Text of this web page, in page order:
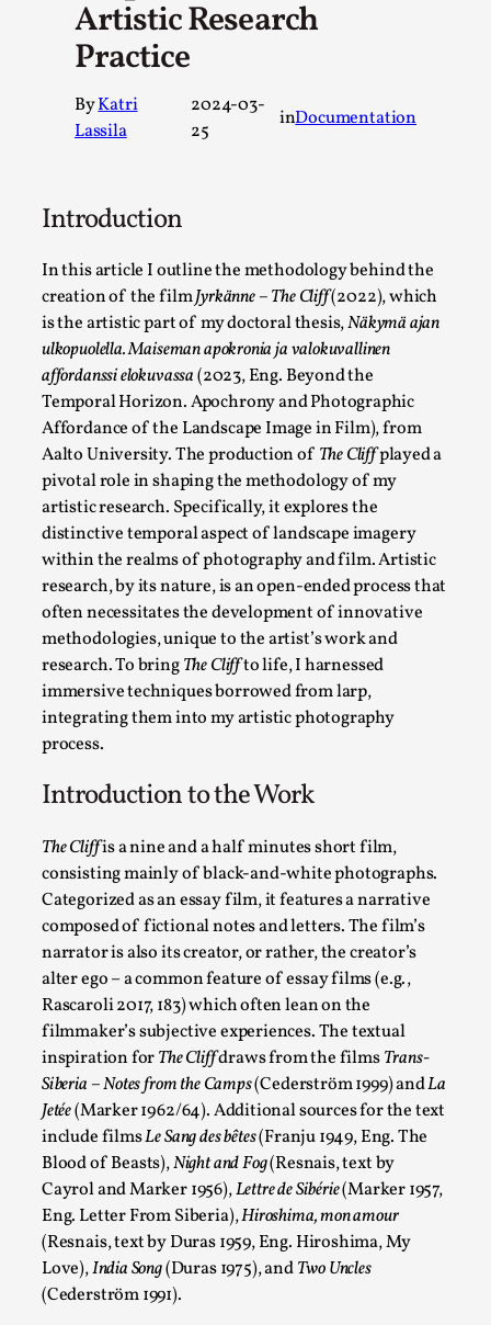
Artistic Research
Practice
ByKatri
Lassila
2024-03-
25
inDocumentation
Introduction
In this article I outline the methodology behind the
creation of the filmJyrkänne – The Cliff(2022), which
is the artistic part of my doctoral thesis,Näkymä ajan
ulkopuolella. Maiseman apokronia ja valokuvallinen
affordanssi elokuvassa(2023, Eng. Beyond the
Temporal Horizon. Apochrony and Photographic
Affordance of the Landscape Image in Film), from
Aalto University. The production of The Cliffplayed a
pivotal role in shaping the methodology of my
artistic research. Specifically, it explores the
distinctive temporal aspect of landscape imagery
within the realms of photography and film. Artistic
research, by its nature, is an open-ended process that
often necessitates the development of innovative
methodologies, unique to the artist’s work and
research. To bringThe Cliffto life, I harnessed
immersive techniques borrowed from larp,
integrating them into my artistic photography
process.
Introduction to the Work
The Cliffis a nine and a half minutes short film,
consisting mainly of black-and-white photographs.
Categorized as an essay film, it features a narrative
composed of fictional notes and letters. The film’s
narrator is also its creator, or rather, the creator’s
alter ego – a common feature of essay films (e.g.,
Rascaroli 2017, 183) which often lean on the
filmmaker’s subjective experiences. The textual
inspiration forThe Cliffdraws from the filmsTrans-
Siberia – Notes from the Camps(Cederström 1999) andLa
Jetée(Marker 1962/64). Additional sources for the text
include filmsLe Sang des bêtes(Franju 1949, Eng. The
Blood of Beasts),Night and Fog(Resnais, text by
Cayrol and Marker 1956),Lettre de Sibérie(Marker 1957,
Eng. Letter From Siberia),Hiroshima, mon amour
(Resnais, text by Duras 1959, Eng. Hiroshima, My
Love),India Song(Duras 1975), andTwo Uncles
(Cederström 1991).
A Transformative Journey of a Character in Larp
By Ashley Perryman
Content advisory: Spoilers, witnessing suicide, trauma
Permission to Play
By Kol Ford2026-06-29
Opinion
We provide adults with permission to play. We also
Read More...
SOMA – A larp about Insanity, Intimacy, and
By Mo Holkar 2026-06-22
Documentation,
SOMA is a larp about intense human connection in a
Read More...